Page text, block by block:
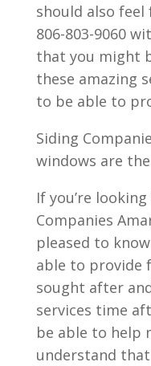
should also feel
806-803-9060
that you might
these amazing
to be able to
Siding
windows are
If you’re
Companies
pleased to
able to provide
sought after
services time
be able to help
understand